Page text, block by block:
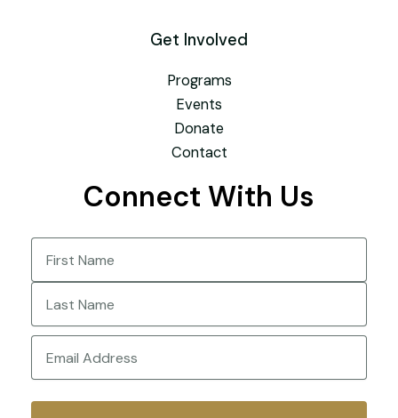
Get Involved
Programs
Events
Donate
Contact
Connect With Us
Name
First
Last